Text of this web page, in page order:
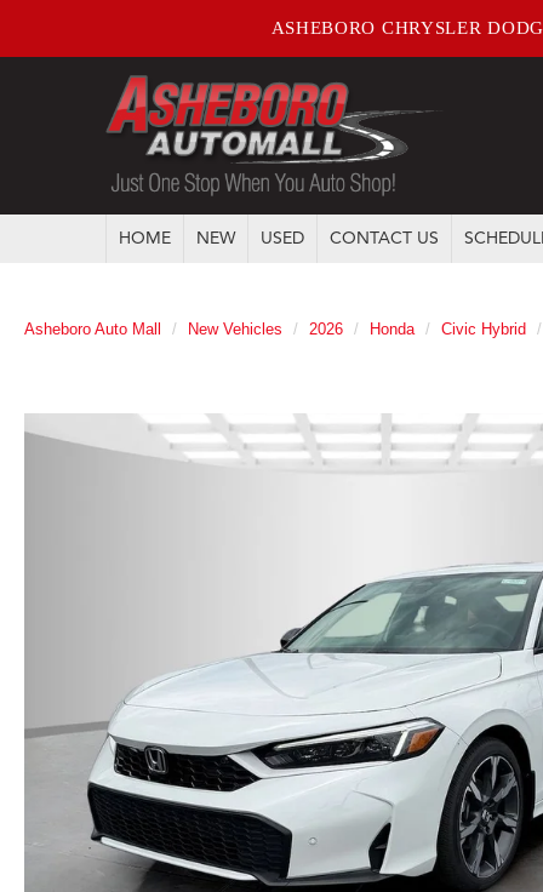
ASHEBORO CHRYSLER
HOME NEW USED CONTACT US
Asheboro Auto Mall New Vehicles 2026 Honda Civic Hybrid